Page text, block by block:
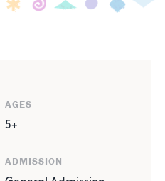
AGES
5+
ADMISSION